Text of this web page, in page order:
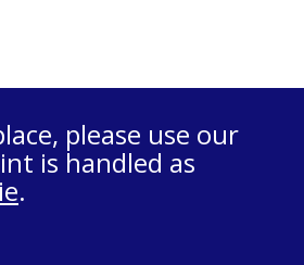
please use our
is handled as
.